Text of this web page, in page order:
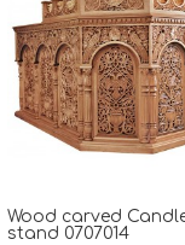
Wood carved
stand 0707014